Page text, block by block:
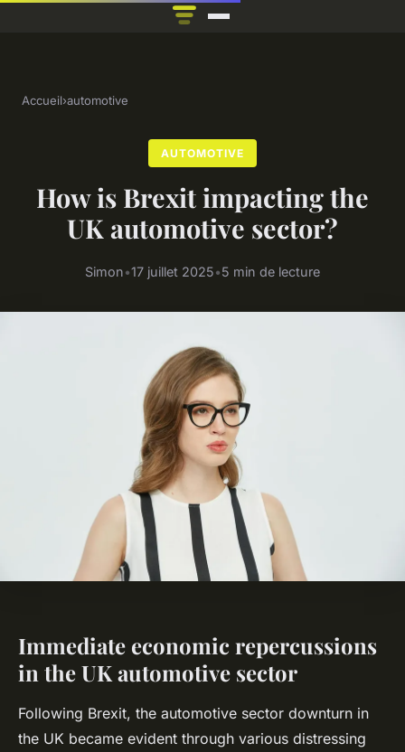
Accueil›automotive
AUTOMOTIVE
How is Brexit impacting the
UK automotive sector?
Simon•17 juillet 2025•5 min de lecture
Immediate economic repercussions
in the UK automotive sector
Following Brexit, the automotive sector downturn in
the UK became evident through various distressing